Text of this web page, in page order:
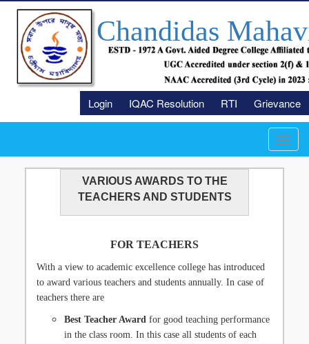
Chandidas
Login IQAC Resolution RTI Grievance
VARIOUS AWARDS TO THE
TEACHERS AND STUDENTS
FOR TEACHERS
With a view to academic excellence college has introduced
to award various teachers and students annually. In case of
teachers there are
Best Teacher Award for good teaching performance
in the class room. In this case all students of each